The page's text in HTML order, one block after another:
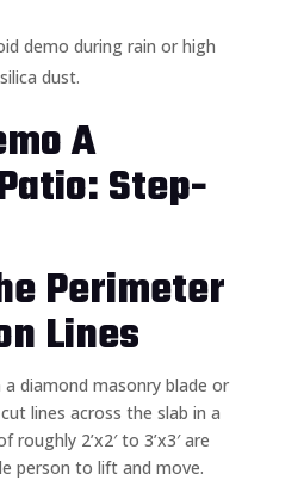
demo during rain or high
dust.
A
Step-
Perimeter
Lines
diamond masonry blade or
lines across the slab in a
2’x2′ to 3’x3′ are
person to lift and move.